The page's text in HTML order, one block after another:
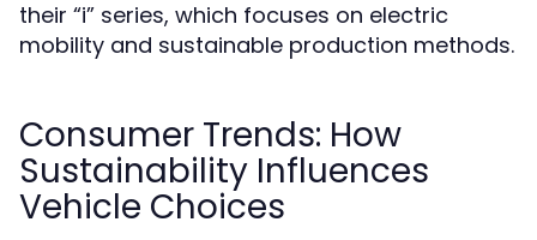
their “i” series, which focuses on electric
mobility and sustainable production methods.
Consumer Trends: How
Sustainability Influences
Vehicle Choices